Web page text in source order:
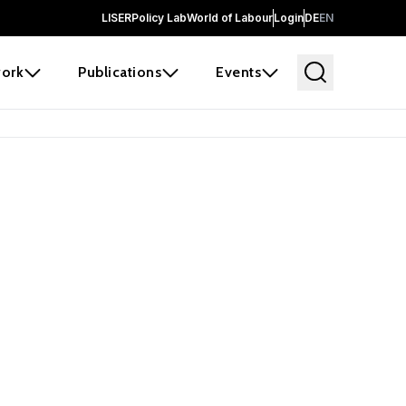
LISERPolicy LabWorld of LabourLoginDEEN
Publications Events
and